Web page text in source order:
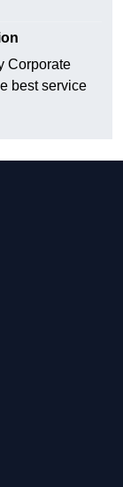
Corporate
best service